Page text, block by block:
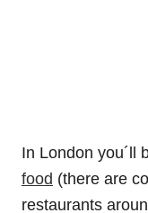
In London you´ll
food (there are
restaurants